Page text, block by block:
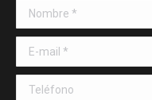
Nombre *
E-mail *
Teléfono